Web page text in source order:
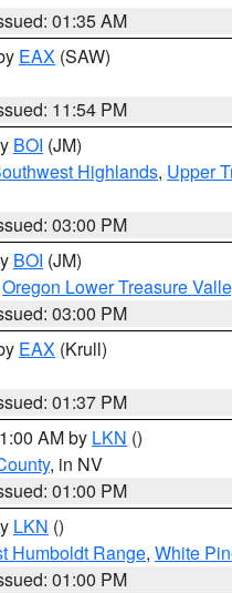
01:35 AM
EAX (SAW)
11:54 PM
BOI (JM)
Highlands, Upper
03:00 PM
BOI (JM)
Oregon Lower Treasure
03:00 PM
EAX (Krull)
01:37 PM
AM by LKN ()
, in NV
01:00 PM
LKN ()
Humboldt Range, White
01:00 PM